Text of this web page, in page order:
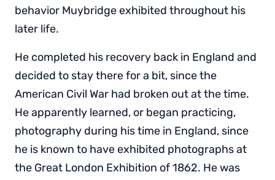
behavior Muybridge exhibited throughout his
later life.
He completed his recovery back in England and
decided to stay there for a bit, since the
American Civil War had broken out at the time.
He apparently learned, or began practicing,
photography during his time in England, since
he is known to have exhibited photographs at
the Great London Exhibition of 1862. He was